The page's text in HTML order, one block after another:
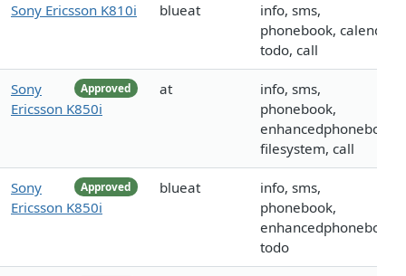
Sony Ericsson K810i blueat
info, sms,
phonebook, calendar,
todo, call
Approved
Sony
Ericsson K850i
at
info, sms,
phonebook,
enhancedphonebook,
filesystem, call
Approved
Sony
Ericsson K850i
blueat
info, sms,
phonebook,
enhancedphonebook,
todo